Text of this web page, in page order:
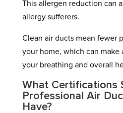
This allergen reduction can
allergy sufferers.
Clean air ducts mean fewer
your home, which can make
your breathing and overall
What Certifications
Professional Air
Have?